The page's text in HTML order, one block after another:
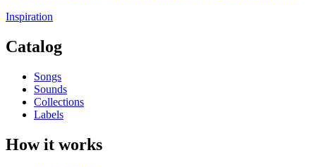
Inspiration
Catalog
Songs
Sounds
Collections
Labels
How it works